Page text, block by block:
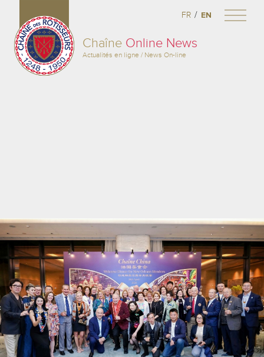
Chaîne Online News
Actualités en ligne / News On-line
FR / EN